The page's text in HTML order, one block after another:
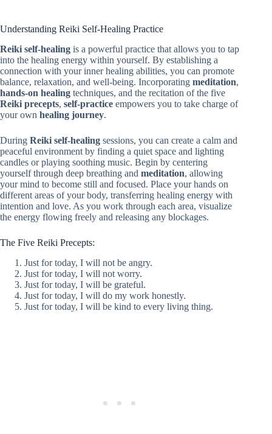
Understanding Reiki Self-Healing Practice
Reiki self-healing is a powerful practice that allows you to tap
into the healing energy within yourself. By establishing a
connection with your inner healing abilities, you can promote
balance, relaxation, and well-being. Incorporating meditation,
hands-on healing techniques, and the recitation of the five
Reiki precepts, self-practice empowers you to take charge of
your own healing journey.
During Reiki self-healing sessions, you can create a calm and
peaceful environment by finding a quiet space and lighting
candles or playing soothing music. Begin by centering
yourself through deep breathing and meditation, allowing
your mind to become still and focused. Place your hands on
different areas of your body, transferring healing energy with
intention and love. As you work through each area, visualize
the energy flowing freely and releasing any blockages.
The Five Reiki Precepts:
Just for today, I will not be angry.
Just for today, I will not worry.
Just for today, I will be grateful.
Just for today, I will do my work honestly.
Just for today, I will be kind to every living thing.